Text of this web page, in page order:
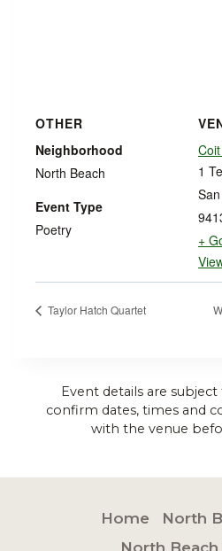
1
+
OTHER
Neighborhood
North Beach
Event Type
Poetry
Taylor Hatch Quartet
Event details are
confirm dates, times and
with the venue
Home
North
North